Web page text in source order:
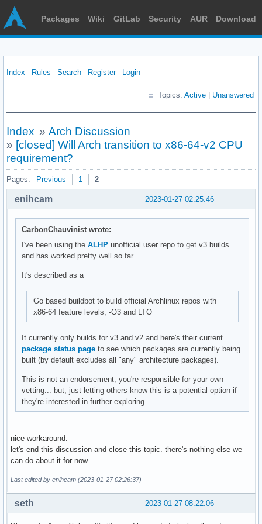
Packages Wiki GitLab Security AUR Download
Index Rules Search Register Login
Topics: Active Unanswered
Index » Arch Discussion
» [closed] Will Arch transition to x86-64-v2 CPU
requirement?
Pages: Previous 1 2
2023-01-27 02:25:46
enihcam
CarbonChauvinist wrote:
I've been using theALHP unofficial user repo to get v3 builds
and has worked pretty well so far.
It's described as a
Go based buildbot to build official Archlinux repos with
x86-64 feature levels, -O3 and LTO
It currently only builds for v3 and v2 and here's their current
package status page to see which packages are currently being
built (by default excludes all "any" architecture packages).
This is not an endorsement, you're responsible for your own
vetting... but, just letting others know this is a potential option if
they're interested in further exploring.
nice workaround.
let's end this discussion and close this topic. there's nothing else we
can do about it for now.
Last edited by enihcam (2023-01-27 02:26:37)
2023-01-27 08:22:06
seth